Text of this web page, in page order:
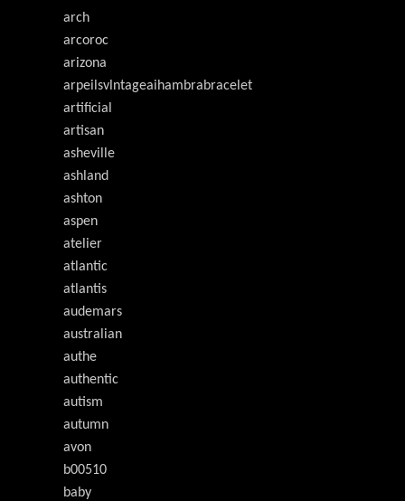
arch
arcoroc
arizona
arpeilsvlntageaihambrabracelet
artificial
artisan
asheville
ashland
ashton
aspen
atelier
atlantic
atlantis
audemars
australian
authe
authentic
autism
autumn
avon
b00510
baby